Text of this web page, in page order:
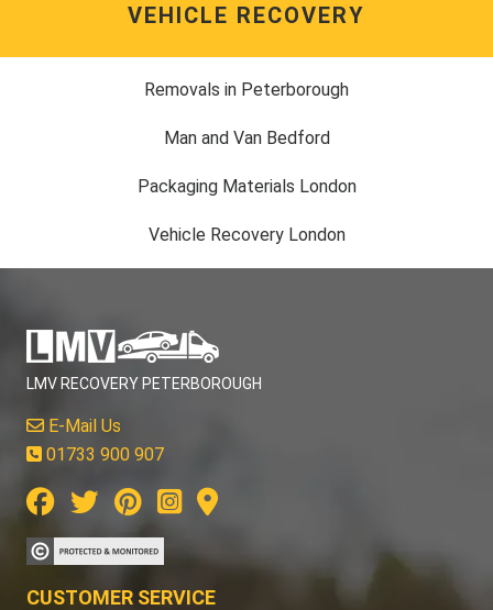
VEHICLE RECOVERY
Removals in Peterborough
Man and Van Bedford
Packaging Materials London
Vehicle Recovery London
LMV RECOVERY PETERBOROUGH
E-Mail Us
01733 900 907
CUSTOMER SERVICE